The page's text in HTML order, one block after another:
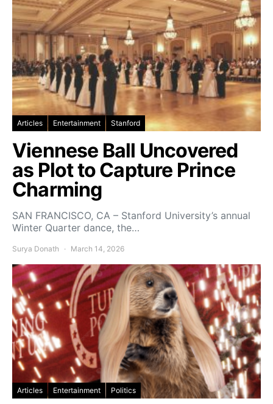
Articles Entertainment Stanford
Viennese Ball Uncovered
as Plot to Capture Prince
Charming
SAN FRANCISCO, CA – Stanford University’s annual
Winter Quarter dance, the…
Surya Donath March 14, 2026
Articles Entertainment Politics